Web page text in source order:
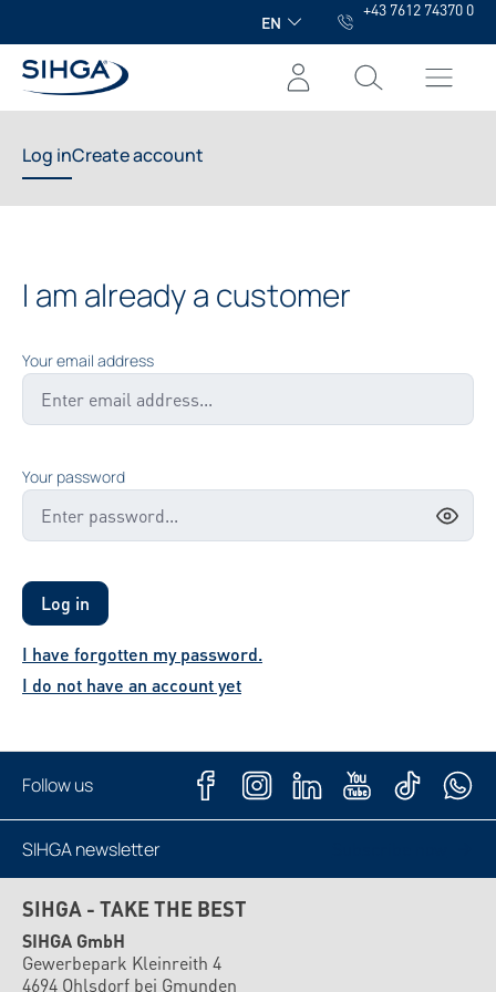
EN
+43 7612 74370 0
Log inCreate account
I am already a customer
Your email address
Your password
Log in
I have forgotten my password.
I do not have an account yet
Follow us
SIHGA newsletter
SIHGA - TAKE THE BEST
SIHGA GmbH
Gewerbepark Kleinreith 4
4694 Ohlsdorf bei Gmunden